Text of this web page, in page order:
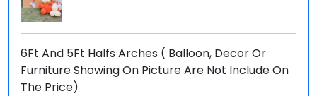
6Ft And 5Ft Halfs Arches ( Balloon, Decor Or
Furniture Showing On Picture Are Not Include On
The Price)